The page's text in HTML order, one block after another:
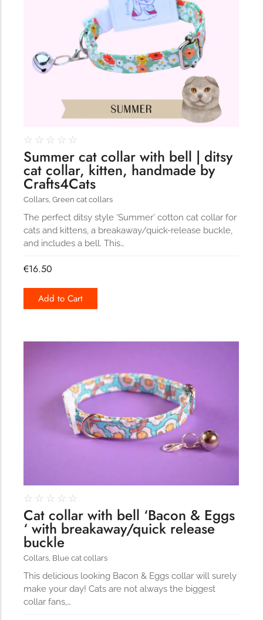
☆ ☆ ☆ ☆ ☆
Summer cat collar with bell | ditsy
cat collar, kitten, handmade by
Crafts4Cats
Collars Green cat collars
The perfect ditsy style ‘Summer’ cotton cat collar for
cats and kittens, a breakaway/quick-release buckle,
and includes a bell. This…
€16.50
Add to Cart
☆ ☆ ☆ ☆ ☆
Cat collar with bell ‘Bacon & Eggs
‘ with breakaway/quick release
buckle
Collars Blue cat collars
This delicious looking Bacon & Eggs collar will surely
make your day! Cats are not always the biggest
collar fans,…